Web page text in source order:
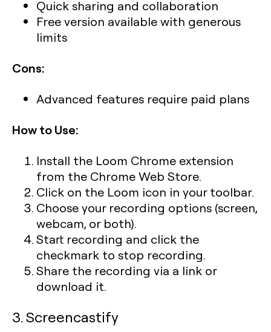
Quick sharing and collaboration
Free version available with generous
limits
Cons:
Advanced features require paid plans
How to Use:
Install the Loom Chrome extension
from the Chrome Web Store.
Click on the Loom icon in your toolbar.
Choose your recording options (screen,
webcam, or both).
Start recording and click the
checkmark to stop recording.
Share the recording via a link or
download it.
3. Screencastify